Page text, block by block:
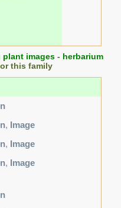
plant images - herbarium
this family
, Image
, Image
, Image